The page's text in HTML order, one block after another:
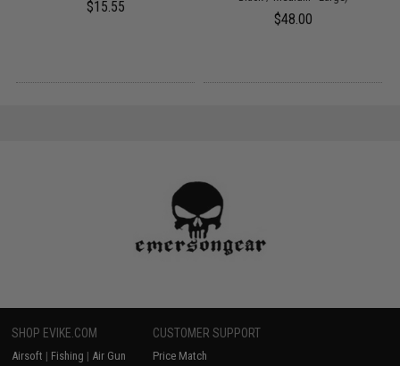
$15.55
$48.00
SHOP EVIKE.COM
Airsoft | Fishing | Air Gun
CUSTOMER SUPPORT
Price Match